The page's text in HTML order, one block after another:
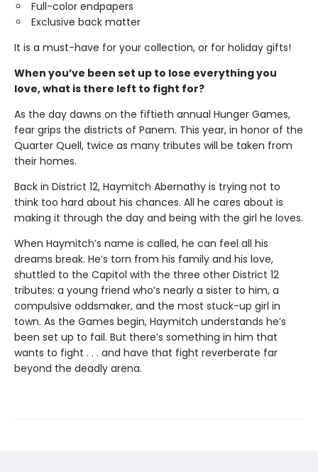
Full-color endpapers
Exclusive back matter
It is a must-have for your collection, or for holiday gifts!
When you’ve been set up to lose everything you
love, what is there left to fight for?
As the day dawns on the fiftieth annual Hunger Games,
fear grips the districts of Panem. This year, in honor of the
Quarter Quell, twice as many tributes will be taken from
their homes.
Back in District 12, Haymitch Abernathy is trying not to
think too hard about his chances. All he cares about is
making it through the day and being with the girl he loves.
When Haymitch’s name is called, he can feel all his
dreams break. He’s torn from his family and his love,
shuttled to the Capitol with the three other District 12
tributes: a young friend who’s nearly a sister to him, a
compulsive oddsmaker, and the most stuck-up girl in
town. As the Games begin, Haymitch understands he’s
been set up to fail. But there’s something in him that
wants to fight . . . and have that fight reverberate far
beyond the deadly arena.